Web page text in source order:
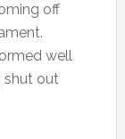
off
well
shut out